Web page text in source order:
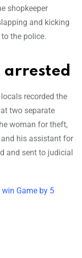
shopkeeper
and kicking
the police.
arrested
recorded the
two separate
woman for theft,
his assistant for
and sent to judicial
Game by 5